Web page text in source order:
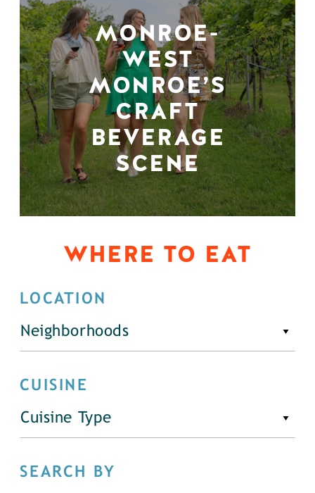
MONROE-
WEST
MONROE’S
CRAFT
BEVERAGE
SCENE
WHERE TO EAT
LOCATION
Neighborhoods
CUISINE
Cuisine Type
SEARCH BY